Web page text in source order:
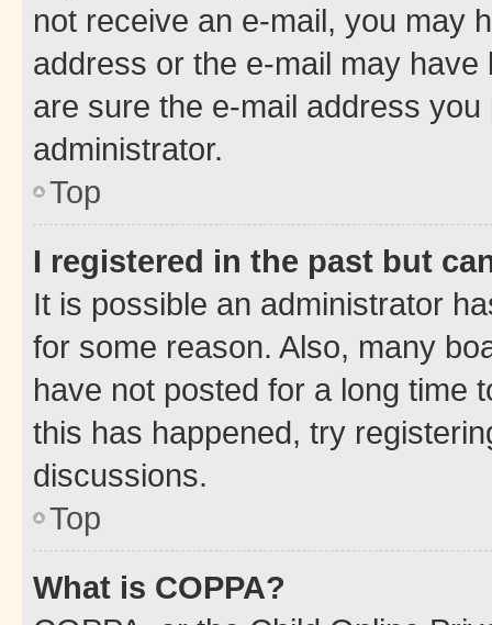
not receive an e-mail, you may
address or the e-mail may
are sure the e-mail address
administrator.
Top
I registered in the past but
It is possible an administrator
for some reason. Also, many
have not posted for a long time
this has happened, try
discussions.
Top
What is COPPA?